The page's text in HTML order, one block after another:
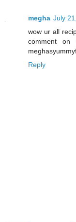
megha July
wow ur all
comment on
Reply